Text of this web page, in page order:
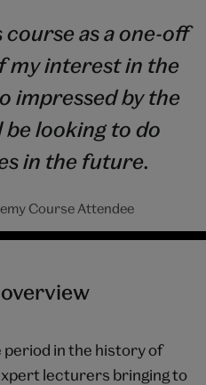
as a one-off
my interest in the
impressed by the
looking to do
in the future.
Course Attendee
period in the history of
lecturers bringing to